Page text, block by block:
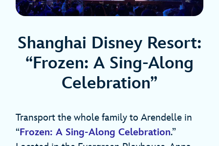
Shanghai Disney Resort:
“Frozen: A Sing-Along
Celebration”
Transport the whole family to Arendelle in
“Frozen: A Sing-Along Celebration.”